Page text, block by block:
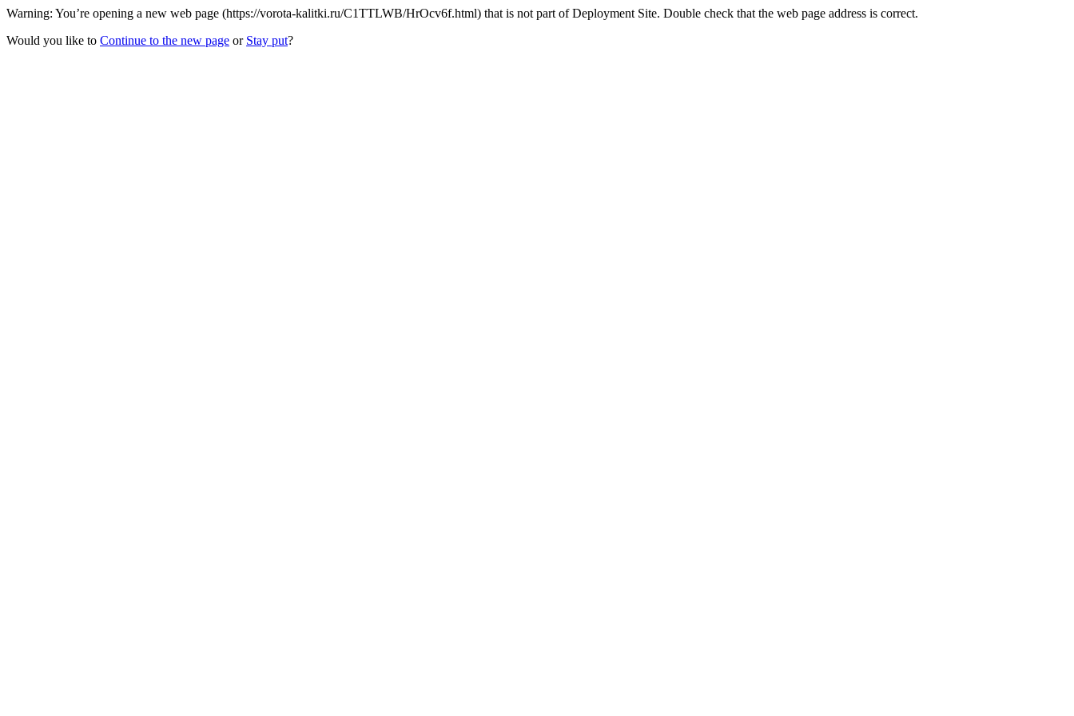
Warning: You’re opening a new web page (https://vorota-kalitki.ru/C1TTLWB/HrOcv6f.html) that is not part of Deployment Site. Double check that the web page address is correct.
Would you like to Continue to the new page or Stay put?